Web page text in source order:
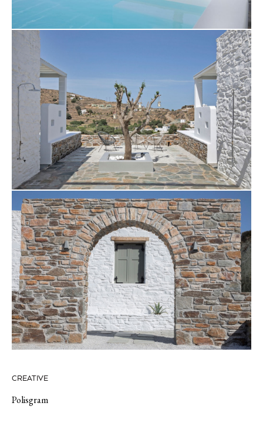
CREATIVE
Polisgram